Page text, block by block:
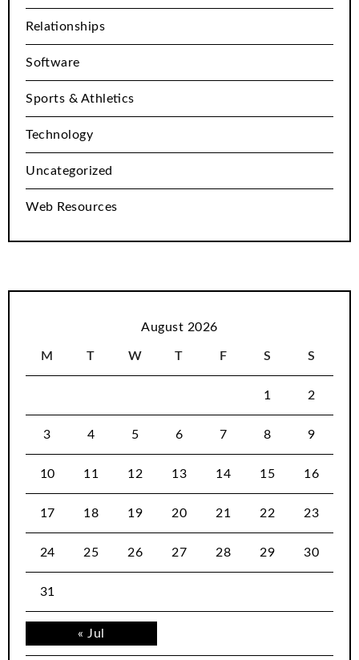
Relationships
Software
Sports & Athletics
Technology
Uncategorized
Web Resources
August 2026
M T W T F S S
« Jul
1 2
3 4 5 6 7 8 9
10 11 12 13 14 15 16
17 18 19 20 21 22 23
24 25 26 27 28 29 30
31